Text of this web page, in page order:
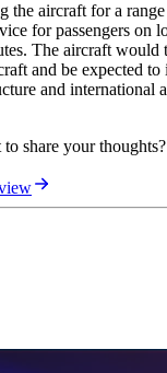
the aircraft for a
for passengers on
The aircraft would
and be expected to
and international
share your thoughts?